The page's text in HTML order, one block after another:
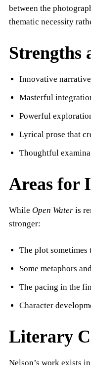
between the
thematic necessity
Strengths
Innovative
Masterful
Powerful
Lyrical prose that
Thoughtful
Areas for
WhileOpen Water is
stronger:
The plot sometimes
Some metaphors
The pacing in the
Character
Literary
Nelson’s work exists